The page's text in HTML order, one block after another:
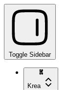
Toggle Sidebar
Krea